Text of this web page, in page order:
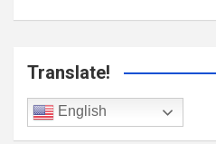
Translate!
English